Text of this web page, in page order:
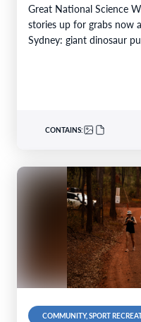
Great National Science
stories up for grabs now
Sydney: giant dinosaur
CONTAINS:
COMMUNITY, SPORT